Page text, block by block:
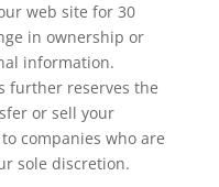
web site for 30
in ownership or
information.
further reserves the
or sell your
companies who are
sole discretion.